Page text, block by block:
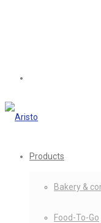
Products
Bakery &
Food-To-Go